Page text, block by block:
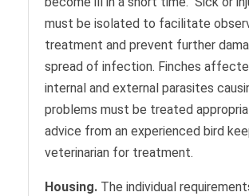
must be isolated to facilitate
treatment and prevent further
spread of infection. Finches
internal and external parasites
problems must be treated
advice from an experienced bird
veterinarian for treatment.
Housing. The individual